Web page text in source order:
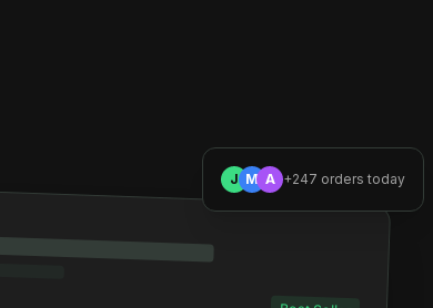
J M A +247 orders today